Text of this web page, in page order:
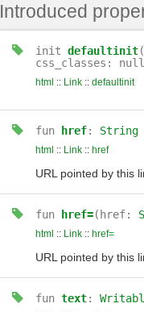
Introduced
init defaultinit
css_classes:
html :: Link:: defaultinit
fun href: String
html :: Link:: href
URL pointed by this
fun href=(href:
html :: Link:: href=
URL pointed by this
fun text: